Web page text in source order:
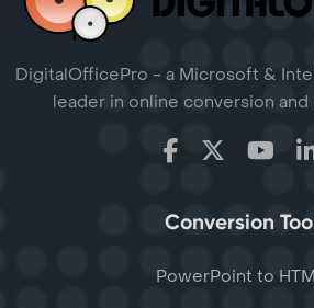
DigitalOfficePro - a Microsoft &
leader in online conversion
Conversion
PowerPoint to